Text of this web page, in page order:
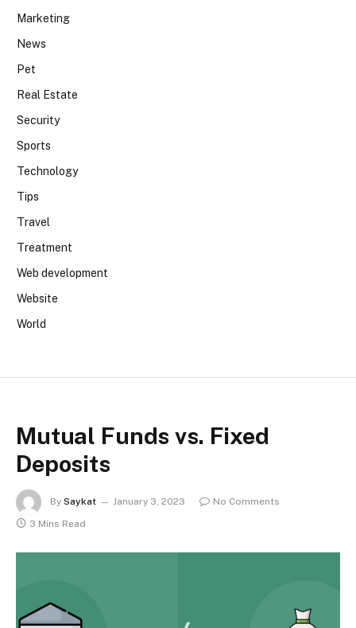
Marketing
News
Pet
Real Estate
Security
Sports
Technology
Tips
Travel
Treatment
Web development
Website
World
Mutual Funds vs. Fixed
Deposits
By Saykat January 3, 2023
No Comments
3 Mins Read